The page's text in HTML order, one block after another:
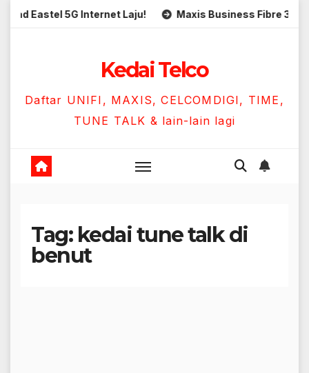
Skip
5G Internet Laju! Maxis Business Fibre 300Mbps
Kedai Telco
Daftar UNIFI, MAXIS, CELCOMDIGI, TIME,
TUNE TALK & lain-lain lagi
Tag: kedai tune talk di
benut